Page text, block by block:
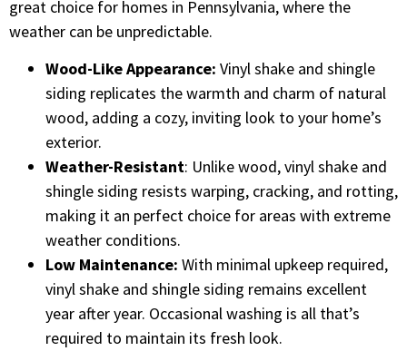
great choice for homes in Pennsylvania, where the
weather can be unpredictable.
Wood-Like Appearance: Vinyl shake and shingle
siding replicates the warmth and charm of natural
wood, adding a cozy, inviting look to your home’s
exterior.
Weather-Resistant: Unlike wood, vinyl shake and
shingle siding resists warping, cracking, and rotting,
making it an perfect choice for areas with extreme
weather conditions.
Low Maintenance: With minimal upkeep required,
vinyl shake and shingle siding remains excellent
year after year. Occasional washing is all that’s
required to maintain its fresh look.